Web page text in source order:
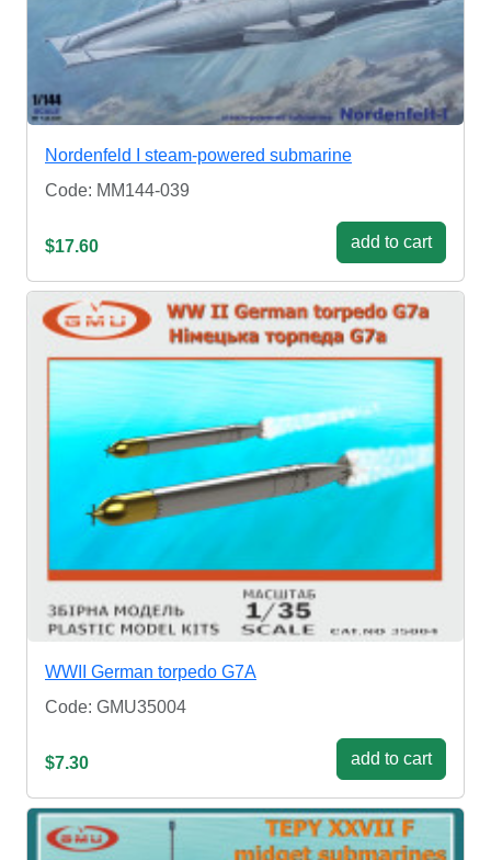
Nordenfeld I steam-powered submarine
Code: MM144-039
$17.60 add to cart
WWII German torpedo G7A
Code: GMU35004
$7.30 add to cart